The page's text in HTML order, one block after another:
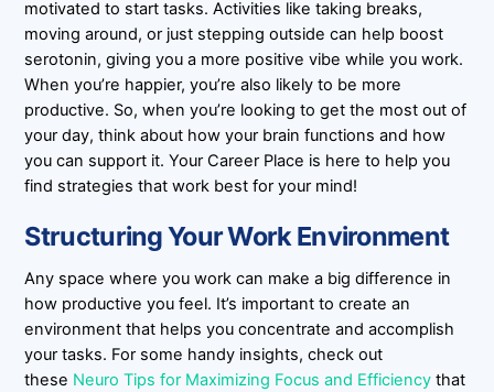
motivated to start tasks. Activities like taking breaks,
moving around, or just stepping outside can help boost
serotonin, giving you a more positive vibe while you work.
When you’re happier, you’re also likely to be more
productive. So, when you’re looking to get the most out of
your day, think about how your brain functions and how
you can support it. Your Career Place is here to help you
find strategies that work best for your mind!
Structuring Your Work Environment
Any space where you work can make a big difference in
how productive you feel. It’s important to create an
environment that helps you concentrate and accomplish
your tasks. For some handy insights, check out
these Neuro Tips for Maximizing Focus and Efficiency that